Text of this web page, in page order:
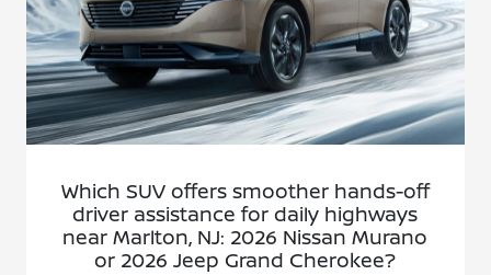
Which SUV offers smoother hands-off
driver assistance for daily highways
near Marlton, NJ: 2026 Nissan Murano
or 2026 Jeep Grand Cherokee?